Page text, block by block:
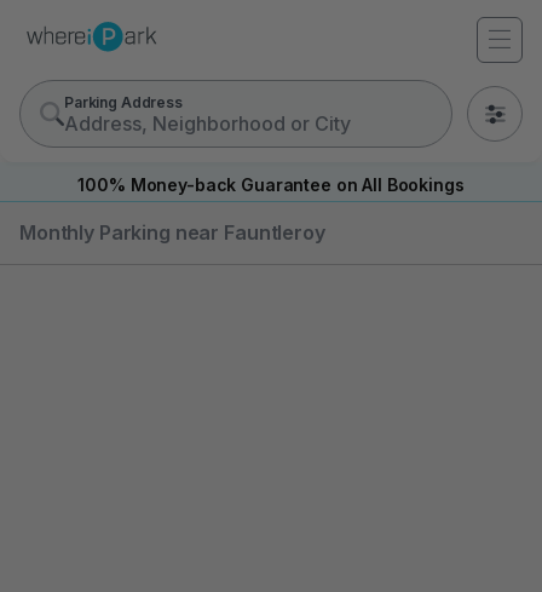
Parking Address
0
100% Money-back Guarantee on All Bookings
Monthly Parking near Fauntleroy